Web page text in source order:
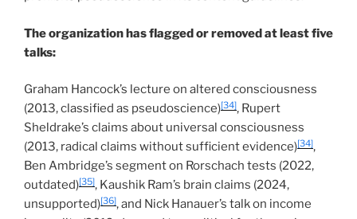
The organization has flagged or removed at least five
talks:
Graham Hancock’s lecture on altered consciousness
(2013, classified as pseudoscience)[34], Rupert
Sheldrake’s claims about universal consciousness
(2013, radical claims without sufficient evidence)[34],
Ben Ambridge’s segment on Rorschach tests (2022,
outdated)[35], Kaushik Ram’s brain claims (2024,
unsupported)[36], and Nick Hanauer’s talk on income